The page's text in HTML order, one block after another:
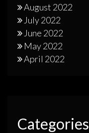
August 2022
July 2022
June 2022
May 2022
April 2022
Categories